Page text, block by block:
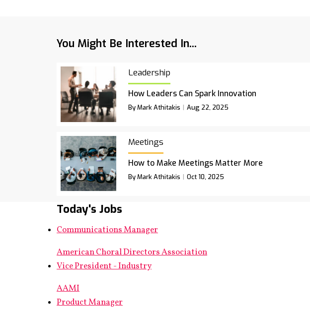
You Might Be Interested In...
Leadership
How Leaders Can Spark Innovation
By Mark Athitakis Aug 22, 2025
Meetings
How to Make Meetings Matter More
By Mark Athitakis Oct 10, 2025
Today's Jobs
Communications Manager
American Choral Directors Association
Vice President - Industry
AAMI
Product Manager